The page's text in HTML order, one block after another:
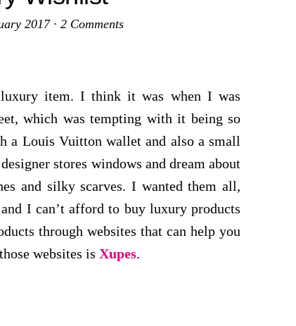
2017· 2 Comments
item. I think it was when I was
which was tempting with it being so
a Louis Vuitton wallet and also a small
stores windows and dream about
and silky scarves. I wanted them all,
I can’t afford to buy luxury products
through websites that can help you
websites is Xupes.